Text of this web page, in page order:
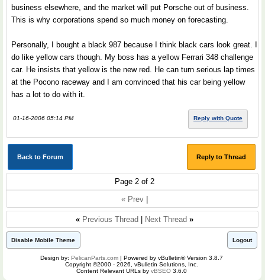
business elsewhere, and the market will put Porsche out of business.
This is why corporations spend so much money on forecasting.
Personally, I bought a black 987 because I think black cars look great. I
do like yellow cars though. My boss has a yellow Ferrari 348 challenge
car. He insists that yellow is the new red. He can turn serious lap times
at the Pocono raceway and I am convinced that his car being yellow
has a lot to do with it.
01-16-2006 05:14 PM Reply with Quote
Back to Forum Reply to Thread
Page 2 of 2
« Prev
« Previous Thread Next Thread »
Disable Mobile Theme Logout
Design by: PelicanParts.com | Powered by vBulletin® Version 3.8.7
Copyright ©2000 - 2026, vBulletin Solutions, Inc.
Content Relevant URLs by vBSEO 3.6.0